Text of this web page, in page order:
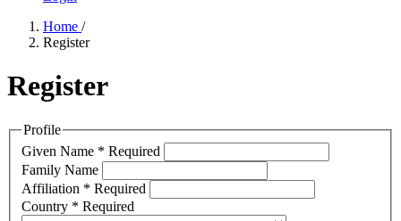
Home /
Register
Register
Profile
Given Name * Required
Family Name
Affiliation * Required
Country * Required